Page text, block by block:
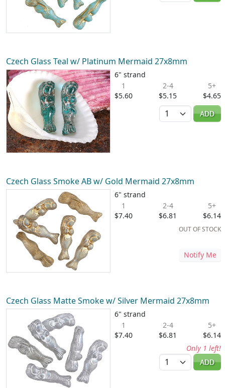
Czech Glass Teal w/ Platinum Mermaid 27x8mm
6" strand
1
$5.60
2-4
$5.15
5+
$4.65
Quantity
ADD
Czech Glass Smoke AB w/ Gold Mermaid 27x8mm
6" strand
1
$7.40
2-4
$6.81
5+
$6.14
OUT OF STOCK
Notify Me
Czech Glass Matte Smoke w/ Silver Mermaid 27x8mm
6" strand
1
$7.40
2-4
$6.81
5+
$6.14
Only 1 left!
Quantity
ADD